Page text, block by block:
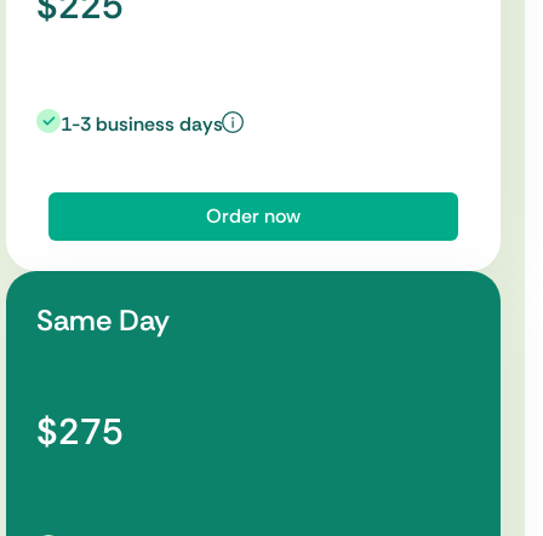
1-3 business days
Order now
Same Day
$275